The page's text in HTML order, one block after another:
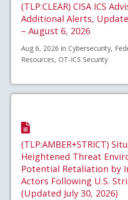
(TLP:CLEAR) CISA ICS
Additional Alerts,
– August 6, 2026
Aug 6, 2026 in Cybersecurity,
Resources, OT-ICS Security
(TLP:AMBER+STRICT)
Heightened Threat
Potential Retaliation by
Actors Following U.S.
(Updated July 30, 2026)